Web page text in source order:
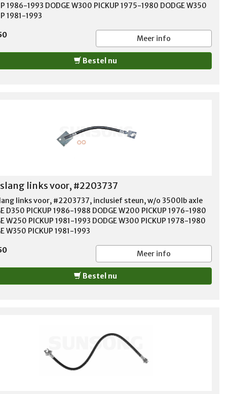
1986-1993 DODGE W300 PICKUP 1975-1980 DODGE W350
1981-1993
Meer info
Bestel nu
links voor, #2203737
links voor, #2203737, inclusief steun, w/o 3500lb axle
D350 PICKUP 1986-1988 DODGE W200 PICKUP 1976-1980
W250 PICKUP 1981-1993 DODGE W300 PICKUP 1978-1980
W350 PICKUP 1981-1993
Meer info
Bestel nu